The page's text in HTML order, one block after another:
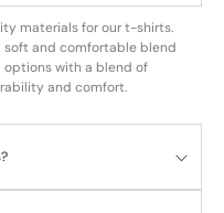
materials for our t-shirts.
and comfortable blend
options with a blend of
and comfort.